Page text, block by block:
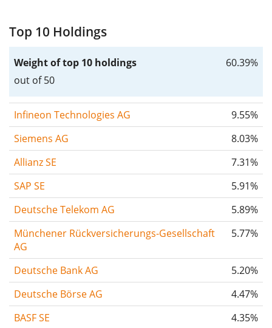
Top 10 Holdings
Weight of top 10 holdings
out of 50
60.39%
Infineon Technologies AG
9.55%
Siemens AG
8.03%
Allianz SE
7.31%
SAP SE
5.91%
Deutsche Telekom AG
5.89%
Münchener Rückversicherungs-Gesellschaft
AG
5.77%
Deutsche Bank AG
5.20%
Deutsche Börse AG
4.47%
BASF SE
4.35%